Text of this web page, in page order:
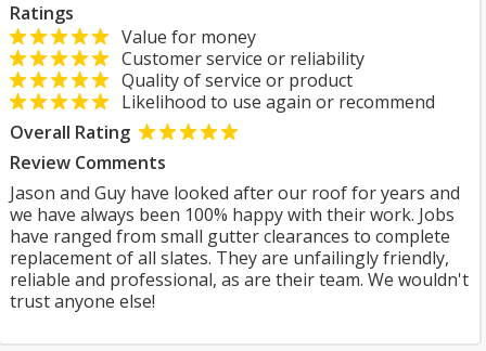
Ratings
Value for money
Customer service or reliability
Quality of service or product
Likelihood to use again or recommend
Overall Rating
Review Comments
Jason and Guy have looked after our roof for years and
we have always been 100% happy with their work. Jobs
have ranged from small gutter clearances to complete
replacement of all slates. They are unfailingly friendly,
reliable and professional, as are their team. We wouldn't
trust anyone else!